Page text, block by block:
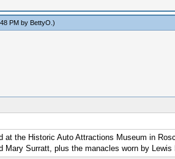
PM by BettyO .)
at the Historic Auto Attractions Museum in
Mary Surratt, plus the manacles worn by